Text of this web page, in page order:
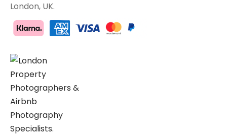
London, UK.